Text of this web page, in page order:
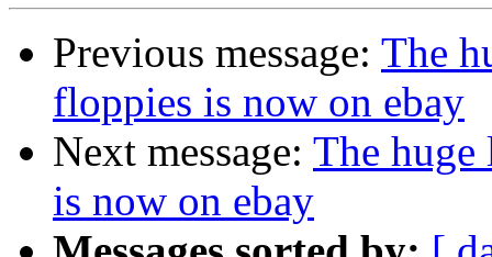
Previous message: The
floppies is now on ebay
Next message: The
is now on ebay